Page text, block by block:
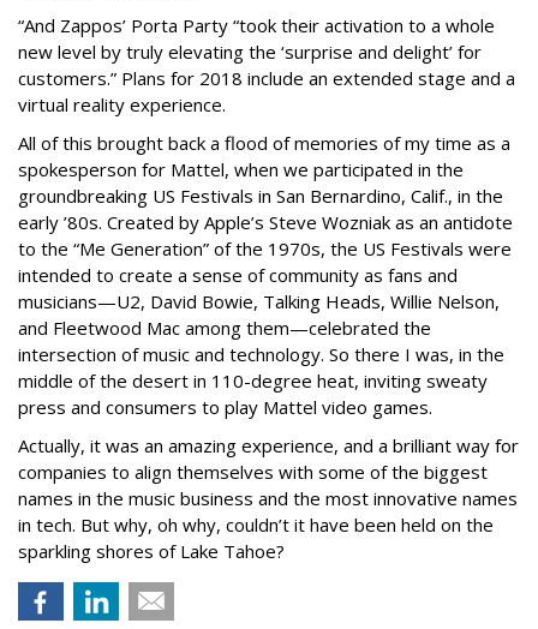
“And Zappos’ Porta Party “took their activation to a whole
new level by truly elevating the ‘surprise and delight’ for
customers.” Plans for 2018 include an extended stage and a
virtual reality experience.
All of this brought back a flood of memories of my time as a
spokesperson for Mattel, when we participated in the
groundbreaking US Festivals in San Bernardino, Calif., in the
early ’80s. Created by Apple’s Steve Wozniak as an antidote
to the “Me Generation” of the 1970s, the US Festivals were
intended to create a sense of community as fans and
musicians—U2, David Bowie, Talking Heads, Willie Nelson,
and Fleetwood Mac among them—celebrated the
intersection of music and technology. So there I was, in the
middle of the desert in 110-degree heat, inviting sweaty
press and consumers to play Mattel video games.
Actually, it was an amazing experience, and a brilliant way for
companies to align themselves with some of the biggest
names in the music business and the most innovative names
in tech. But why, oh why, couldn’t it have been held on the
sparkling shores of Lake Tahoe?